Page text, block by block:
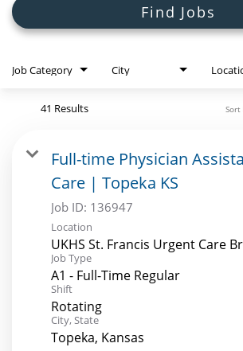
Find Jobs
Job Category City
41 Results Sort
Full-time Physician
Care | Topeka KS
Job ID: 136947
Location
UKHS St. Francis Urgent Care
Job Type
A1 - Full-Time Regular
Shift
Rotating
City, State
Topeka, Kansas